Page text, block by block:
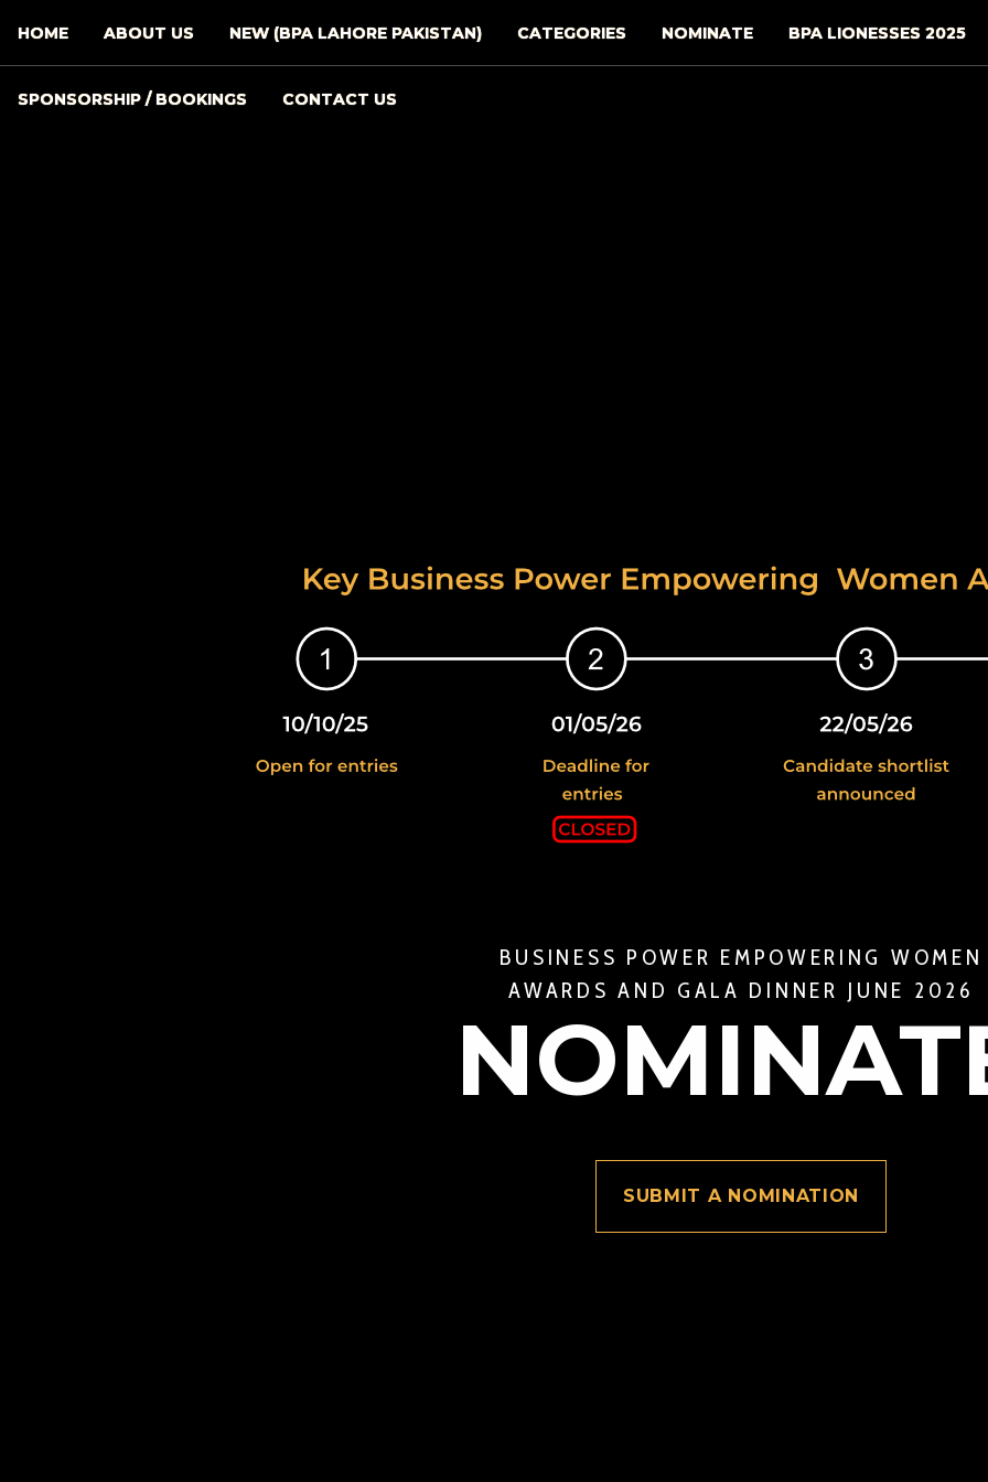
HOME ABOUT US NEW (BPA LAHORE PAKISTAN) CATEGORIES NOMINATE BPA LIONESSES 2025
SPONSORSHIP / BOOKINGS CONTACT US
BUSINESS POWER EMPOWERING WOMEN
AWARDS AND GALA DINNER JUNE 2026
SUBMIT A NOMINATION